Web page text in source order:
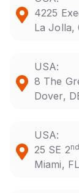
4225
La Jolla,
USA:
8 The
Dover,
USA:
25 SE 2nd
Miami,